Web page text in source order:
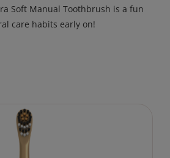
Soft Manual Toothbrush is a fun
care habits early on!